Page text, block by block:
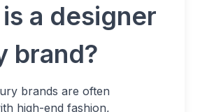
a designer
brand?
brands are often
high-end fashion,